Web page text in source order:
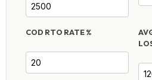
COD RTO RATE %